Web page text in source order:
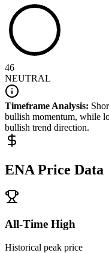
46
NEUTRAL
Timeframe Analysis:
bullish momentum, while
bullish trend direction.
ENA Price Data
All-Time High
Historical peak price